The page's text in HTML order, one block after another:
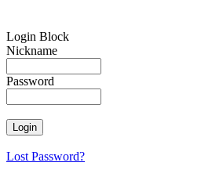
Login Block
Nickname
Password
Lost Password?